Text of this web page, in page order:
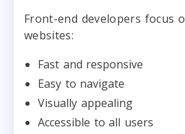
Front-end developers focus
websites:
Fast and responsive
Easy to navigate
Visually appealing
Accessible to all users